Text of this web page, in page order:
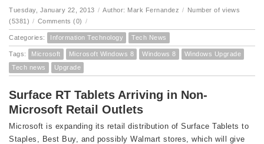
Tuesday, January 22, 2013 / Author: Mark Fernandez / Number of views
(5381) / Comments (0) /
Categories: Information Technology Tech News
Tags: Microsoft Microsoft Windows 8 Windows 8
Windows Upgrade
Tech news
Upgrade
Surface RT Tablets Arriving in Non-
Microsoft Retail Outlets
Microsoft is expanding its retail distribution of Surface Tablets to
Staples, Best Buy, and possibly Walmart stores, which will give